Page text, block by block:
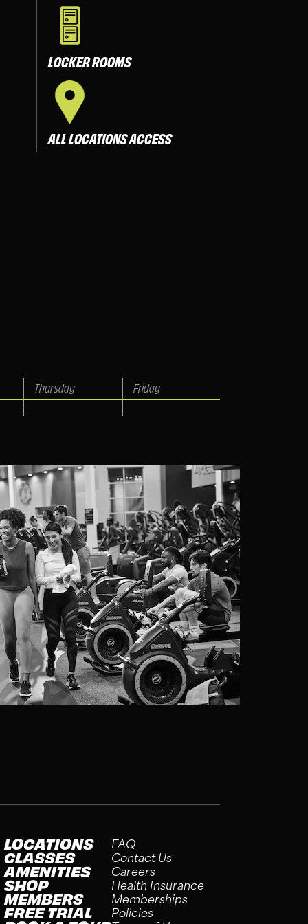
LOCKER ROOMS
ALL LOCATIONS ACCESS
LOCATIONS
CLASSES
AMENITIES
SHOP
MEMBERS
FREE TRIAL
FAQ
Contact Us
Careers
Health Insurance
Memberships
Policies